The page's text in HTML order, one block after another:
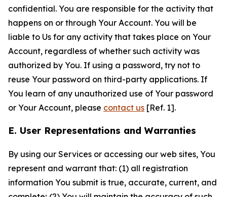
confidential. You are responsible for the activity that
happens on or through Your Account. You will be
liable to Us for any activity that takes place on Your
Account, regardless of whether such activity was
authorized by You. If using a password, try not to
reuse Your password on third-party applications. If
You learn of any unauthorized use of Your password
or Your Account, please contact us [Ref. 1].
E. User Representations and Warranties
By using our Services or accessing our web sites, You
represent and warrant that: (1) all registration
information You submit is true, accurate, current, and